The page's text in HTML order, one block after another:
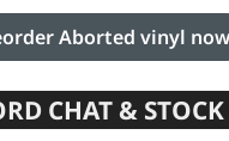
Aborted vinyl
CHAT &